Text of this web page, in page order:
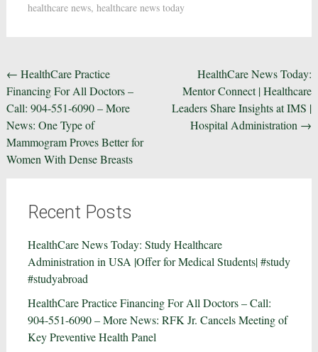
healthcare news, healthcare news today
Post
navigation
← HealthCare Practice
Financing For All Doctors –
Call: 904-551-6090 – More
News: One Type of
Mammogram Proves Better for
Women With Dense Breasts
HealthCare News Today:
Mentor Connect | Healthcare
Leaders Share Insights at IMS |
Hospital Administration →
Recent Posts
HealthCare News Today: Study Healthcare
Administration in USA |Offer for Medical Students| #study
#studyabroad
HealthCare Practice Financing For All Doctors – Call:
904-551-6090 – More News: RFK Jr. Cancels Meeting of
Key Preventive Health Panel